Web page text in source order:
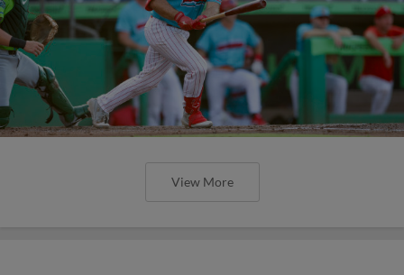
View More